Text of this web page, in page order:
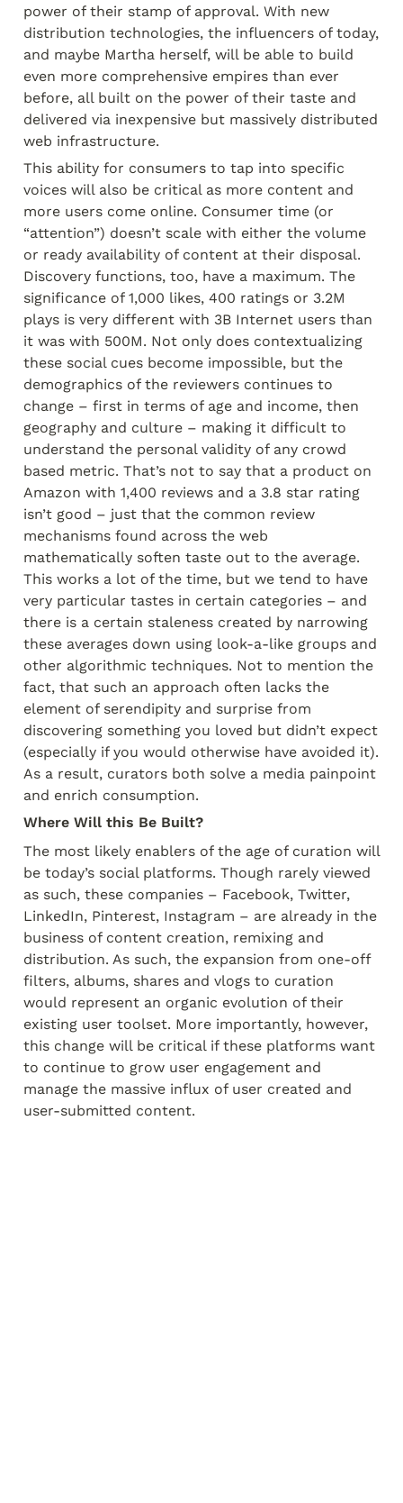
power of their stamp of approval. With new
distribution technologies, the influencers of today,
and maybe Martha herself, will be able to build
even more comprehensive empires than ever
before, all built on the power of their taste and
delivered via inexpensive but massively distributed
web infrastructure.
This ability for consumers to tap into specific
voices will also be critical as more content and
more users come online. Consumer time (or
“attention”) doesn’t scale with either the volume
or ready availability of content at their disposal.
Discovery functions, too, have a maximum. The
significance of 1,000 likes, 400 ratings or 3.2M
plays is very different with 3B Internet users than
it was with 500M. Not only does contextualizing
these social cues become impossible, but the
demographics of the reviewers continues to
change – first in terms of age and income, then
geography and culture – making it difficult to
understand the personal validity of any crowd
based metric. That’s not to say that a product on
Amazon with 1,400 reviews and a 3.8 star rating
isn’t good – just that the common review
mechanisms found across the web
mathematically soften taste out to the average.
This works a lot of the time, but we tend to have
very particular tastes in certain categories – and
there is a certain staleness created by narrowing
these averages down using look-a-like groups and
other algorithmic techniques. Not to mention the
fact, that such an approach often lacks the
element of serendipity and surprise from
discovering something you loved but didn’t expect
(especially if you would otherwise have avoided it).
As a result, curators both solve a media painpoint
and enrich consumption.
Where Will this Be Built?
The most likely enablers of the age of curation will
be today’s social platforms. Though rarely viewed
as such, these companies – Facebook, Twitter,
LinkedIn, Pinterest, Instagram – are already in the
business of content creation, remixing and
distribution. As such, the expansion from one-off
filters, albums, shares and vlogs to curation
would represent an organic evolution of their
existing user toolset. More importantly, however,
this change will be critical if these platforms want
to continue to grow user engagement and
manage the massive influx of user created and
user-submitted content.